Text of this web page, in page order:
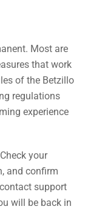
Most are
that work
of the Betzillo
regulations
experience
your
and confirm
support
will be back in